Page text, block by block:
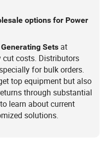
options for Power
Generating Sets at
costs. Distributors
for bulk orders.
top equipment but also
through substantial
learn about current
solutions.